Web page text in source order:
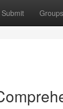
Submit Groups